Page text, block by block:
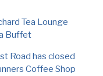
Tea Lounge
Buffet
Road has closed
Coffee Shop